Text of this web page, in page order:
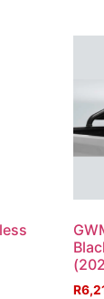
R